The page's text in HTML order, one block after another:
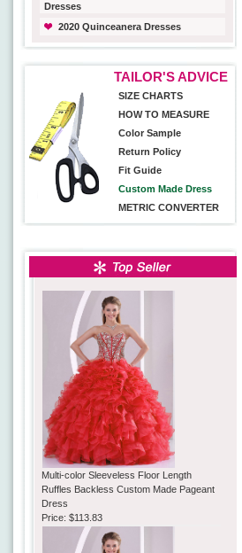
Dresses
2020 Quinceanera Dresses
TAILOR'S ADVICE
SIZE CHARTS
HOW TO MEASURE
Color Sample
Return Policy
Fit Guide
Custom Made Dress
METRIC CONVERTER
Multi-color Sleeveless Floor Length
Ruffles Backless Custom Made Pageant
Dress
Price:$113.83